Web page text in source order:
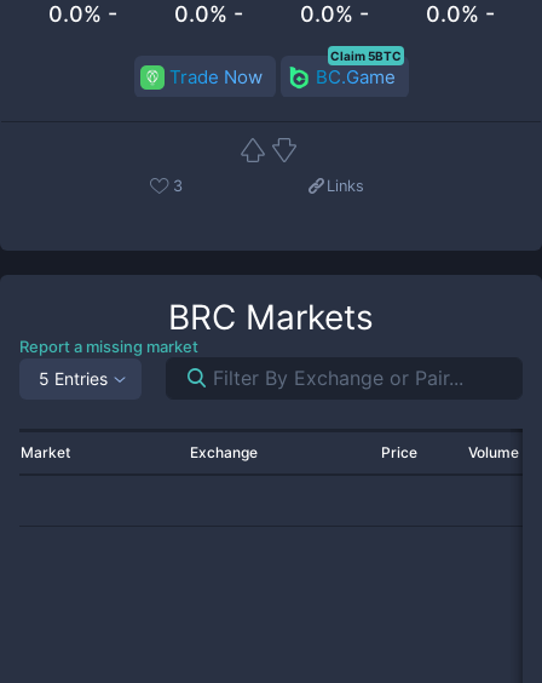
0.0% - 0.0% - 0.0% - 0.0% -
Trade Now BC.Game
Claim 5BTC
3 Links
BRC Markets
Report a missing market
5 Entries
Market Exchange Price Volume